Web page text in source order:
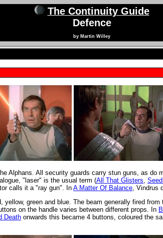
The Continuity Guide
Defence
by Martin Willey
Alphans. All security guards carry stun guns, as
"laser" is the usual term (All That Glisters,
calls it a "ray gun". In A Matter Of Balance, Vindrus
yellow, green and blue. The beam generally fired from
on the handle varies between different props. In
Death onwards this became 4 buttons, coloured the